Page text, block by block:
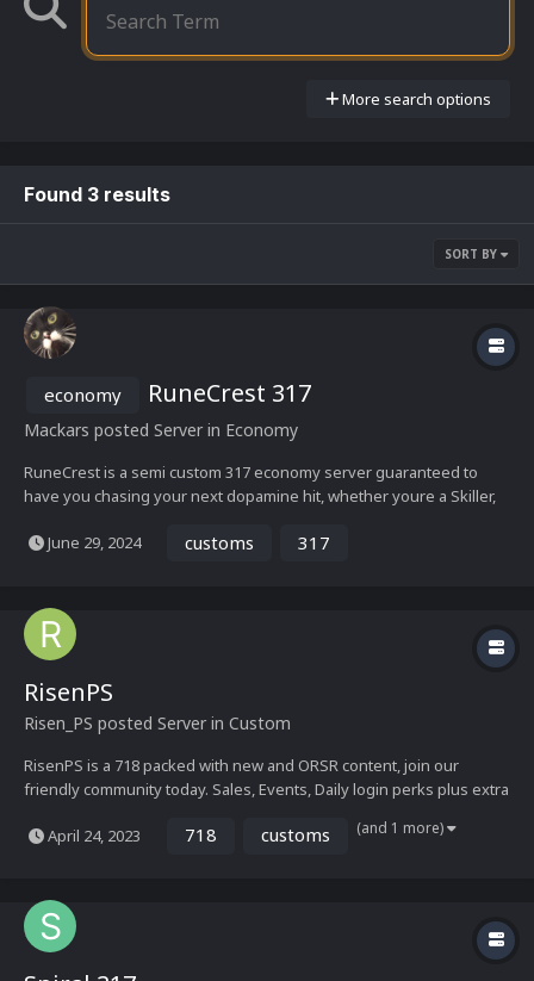
More search options
Found 3 results
SORT BY
economy RuneCrest 317
Mackars posted Server in Economy
RuneCrest is a semi custom 317 economy server guaranteed to
have you chasing your next dopamine hit, whether youre a Skiller,
needed rush. - 317 eco - Runelite 117HD+ - Custom home / other
June 29, 2024 customs 317
RisenPS
Risen_PS posted Server in Custom
RisenPS is a 718 packed with new and ORSR content, join our
friendly community today. Sales, Events, Daily login perks plus extra
interfaces - 718 RSPS Fully Loading OSRS - Large amount of bosses
April 24, 2023 718 customs (and 1 more)